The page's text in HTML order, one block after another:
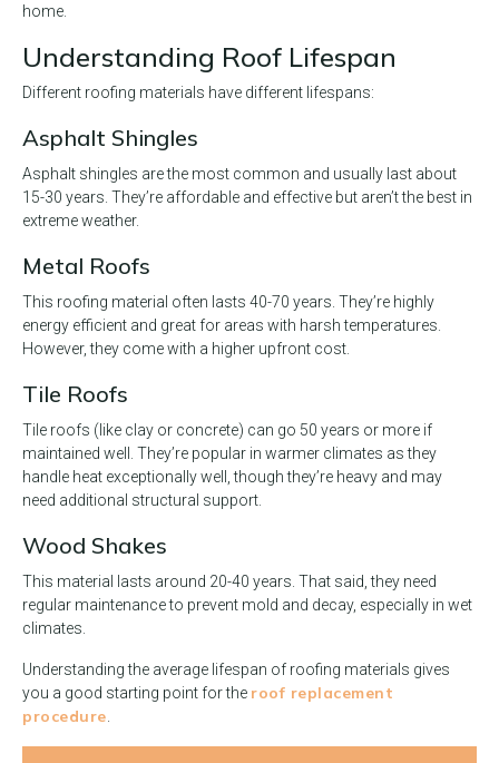
home.
Understanding Roof Lifespan
Different roofing materials have different lifespans:
Asphalt Shingles
Asphalt shingles are the most common and usually last about
15-30 years. They’re affordable and effective but aren’t the best in
extreme weather.
Metal Roofs
This roofing material often lasts 40-70 years. They’re highly
energy efficient and great for areas with harsh temperatures.
However, they come with a higher upfront cost.
Tile Roofs
Tile roofs (like clay or concrete) can go 50 years or more if
maintained well. They’re popular in warmer climates as they
handle heat exceptionally well, though they’re heavy and may
need additional structural support.
Wood Shakes
This material lasts around 20-40 years. That said, they need
regular maintenance to prevent mold and decay, especially in wet
climates.
Understanding the average lifespan of roofing materials gives
you a good starting point for the roof replacement
procedure